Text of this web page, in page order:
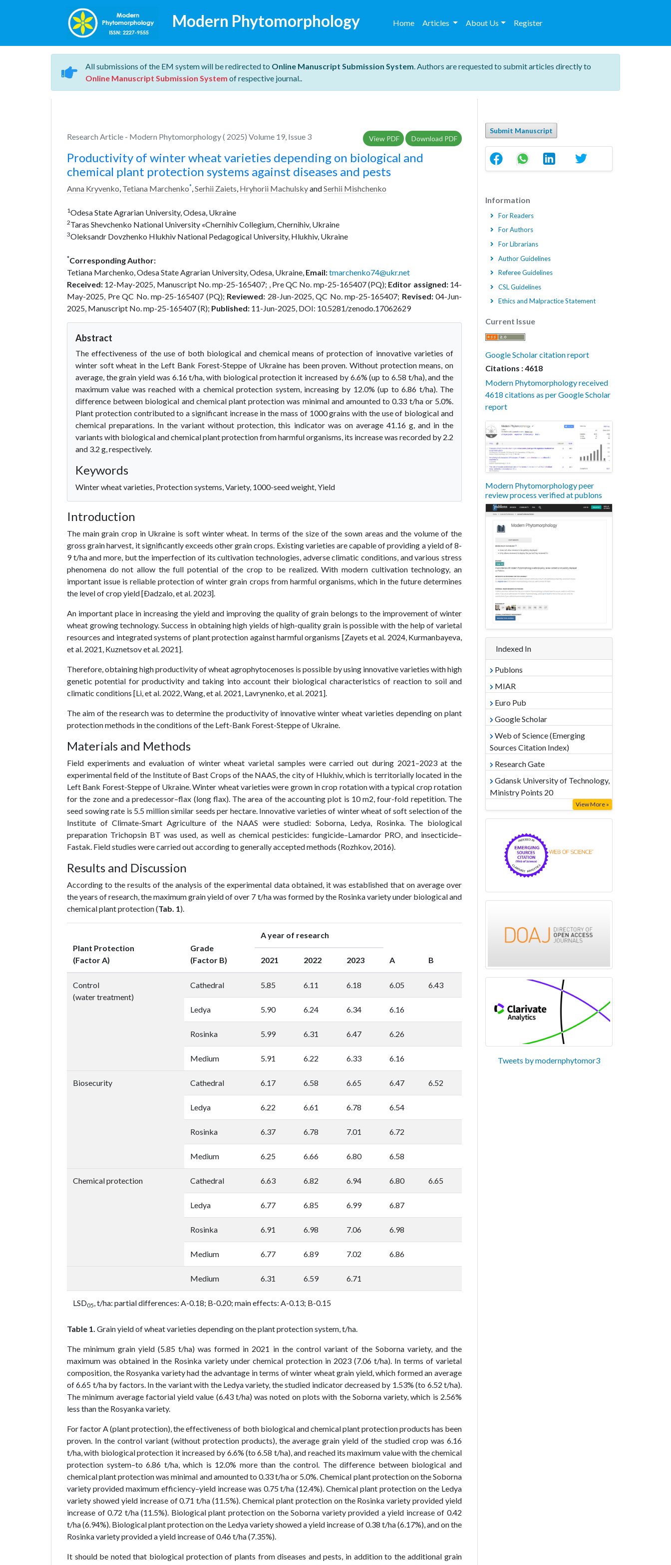
Modern Phytomorphology Home Articles About Us Register
All submissions of the EM system will be redirected to Online Manuscript Submission System. Authors are requested to submit articles directly to
Online Manuscript Submission System of respective journal..
Research Article - Modern Phytomorphology ( 2025) Volume 19, Issue 3 View PDF Download PDF
Productivity of winter wheat varieties depending on biological and
chemical plant protection systems against diseases and pests
Anna Kryvenko, Tetiana Marchenko*,Serhii Zaiets, Hryhorii MachulskyandSerhii Mishchenko
1Odesa State Agrarian University, Odesa, Ukraine
2Taras Shevchenko National University «Chernihiv Collegium, Chernihiv, Ukraine
3Oleksandr Dovzhenko Hlukhiv National Pedagogical University, Hlukhiv, Ukraine
*Corresponding Author:
Tetiana Marchenko, Odesa State Agrarian University, Odesa, Ukraine, Email:tmarchenko74@ukr.net
Received: 12-May-2025, Manuscript No. mp-25-165407; , Pre QC No. mp-25-165407 (PQ); Editor assigned: 14-
May-2025, Pre QC No. mp-25-165407 (PQ); Reviewed: 28-Jun-2025, QC No. mp-25-165407; Revised: 04-Jun-
2025, Manuscript No. mp-25-165407 (R); Published: 11-Jun-2025, DOI: 10.5281/zenodo.17062629
Abstract
The effectiveness of the use of both biological and chemical means of protection of innovative varieties of
winter soft wheat in the Left Bank Forest-Steppe of Ukraine has been proven. Without protection means, on
average, the grain yield was 6.16 t/ha, with biological protection it increased by 6.6% (up to 6.58 t/ha), and the
maximum value was reached with a chemical protection system, increasing by 12.0% (up to 6.86 t/ha). The
difference between biological and chemical plant protection was minimal and amounted to 0.33 t/ha or 5.0%.
Plant protection contributed to a significant increase in the mass of 1000 grains with the use of biological and
chemical preparations. In the variant without protection, this indicator was on average 41.16 g, and in the
variants with biological and chemical plant protection from harmful organisms, its increase was recorded by 2.2
and 3.2 g, respectively.
Keywords
Winter wheat varieties, Protection systems, Variety, 1000-seed weight, Yield
Introduction
The main grain crop in Ukraine is soft winter wheat. In terms of the size of the sown areas and the volume of the
gross grain harvest, it significantly exceeds other grain crops. Existing varieties are capable of providing a yield of 8-
9 t/ha and more, but the imperfection of its cultivation technologies, adverse climatic conditions, and various stress
phenomena do not allow the full potential of the crop to be realized. With modern cultivation technology, an
important issue is reliable protection of winter grain crops from harmful organisms, which in the future determines
the level of crop yield [Ðadzalo, et al. 2023].
An important place in increasing the yield and improving the quality of grain belongs to the improvement of winter
wheat growing technology. Success in obtaining high yields of high-quality grain is possible with the help of varietal
resources and integrated systems of plant protection against harmful organisms [Zayets et al. 2024, Kurmanbayeva,
et al. 2021, Kuznetsov et al. 2021].
Therefore, obtaining high productivity of wheat agrophytocenoses is possible by using innovative varieties with high
genetic potential for productivity and taking into account their biological characteristics of reaction to soil and
climatic conditions [Li, et al. 2022, Wang, et al. 2021, Lavrynenko, et al. 2021].
The aim of the research was to determine the productivity of innovative winter wheat varieties depending on plant
protection methods in the conditions of the Left-Bank Forest-Steppe of Ukraine.
Materials and Methods
Field experiments and evaluation of winter wheat varietal samples were carried out during 2021–2023 at the
experimental field of the Institute of Bast Crops of the NAAS, the city of Hlukhiv, which is territorially located in the
Left Bank Forest-Steppe of Ukraine. Winter wheat varieties were grown in crop rotation with a typical crop rotation
for the zone and a predecessor–flax (long flax). The area of the accounting plot is 10 m2, four-fold repetition. The
seed sowing rate is 5.5 million similar seeds per hectare. Innovative varieties of winter wheat of soft selection of the
Institute of Climate-Smart Agriculture of the NAAS were studied: Soborna, Ledya, Rosinka. The biological
preparation Trichopsin BT was used, as well as chemical pesticides: fungicide–Lamardor PRO, and insecticide–
Fastak. Field studies were carried out according to generally accepted methods (Rozhkov, 2016).
Results and Discussion
According to the results of the analysis of the experimental data obtained, it was established that on average over
the years of research, the maximum grain yield of over 7 t/ha was formed by the Rosinka variety under biological and
chemical plant protection (Tab. 1).
Plant Protection
(Factor A)
Grade
(Factor B)
A year of research
A B
2021 2022 2023
Control
(water treatment)
Cathedral 5.85 6.11 6.18 6.05 6.43
Ledya 5.90 6.24 6.34 6.16
Rosinka 5.99 6.31 6.47 6.26
Medium 5.91 6.22 6.33 6.16
Biosecurity Cathedral 6.17 6.58 6.65 6.47 6.52
Ledya 6.22 6.61 6.78 6.54
Rosinka 6.37 6.78 7.01 6.72
Medium 6.25 6.66 6.80 6.58
Chemical protection Cathedral 6.63 6.82 6.94 6.80 6.65
Ledya 6.77 6.85 6.99 6.87
Rosinka 6.91 6.98 7.06 6.98
Medium 6.77 6.89 7.02 6.86
Medium 6.31 6.59 6.71
LSD05, t/ha: partial differences: A-0.18; B-0.20; main effects: A-0.13; B-0.15
Table 1. Grain yield of wheat varieties depending on the plant protection system, t/ha.
The minimum grain yield (5.85 t/ha) was formed in 2021 in the control variant of the Soborna variety, and the
maximum was obtained in the Rosinka variety under chemical protection in 2023 (7.06 t/ha). In terms of varietal
composition, the Rosyanka variety had the advantage in terms of winter wheat grain yield, which formed an average
of 6.65 t/ha by factors. In the variant with the Ledya variety, the studied indicator decreased by 1.53% (to 6.52 t/ha).
The minimum average factorial yield value (6.43 t/ha) was noted on plots with the Soborna variety, which is 2.56%
less than the Rosyanka variety.
For factor A (plant protection), the effectiveness of both biological and chemical plant protection products has been
proven. In the control variant (without protection products), the average grain yield of the studied crop was 6.16
t/ha, with biological protection it increased by 6.6% (to 6.58 t/ha), and reached its maximum value with the chemical
protection system–to 6.86 t/ha, which is 12.0% more than the control. The difference between biological and
chemical plant protection was minimal and amounted to 0.33 t/ha or 5.0%. Chemical plant protection on the Soborna
variety provided maximum efficiency–yield increase was 0.75 t/ha (12.4%). Chemical plant protection on the Ledya
variety showed yield increase of 0.71 t/ha (11.5%). Chemical plant protection on the Rosinka variety provided yield
increase of 0.72 t/ha (11.5%). Biological plant protection on the Soborna variety provided a yield increase of 0.42
t/ha (6.94%). Biological plant protection on the Ledya variety showed a yield increase of 0.38 t/ha (6.17%), and on the
Rosinka variety provided a yield increase of 0.46 t/ha (7.35%).
It should be noted that biological protection of plants from diseases and pests, in addition to the additional grain
Submit Manuscript
Information
For Readers
For Authors
For Librarians
Author Guidelines
Referee Guidelines
CSL Guidelines
Ethics and Malpractice Statement
Current Issue
Google Scholar citation report
Citations : 4618
Modern Phytomorphology received
4618 citations as per Google Scholar
report
Modern Phytomorphology peer
review process verified at publons
Indexed In
Publons
MIAR
Euro Pub
Google Scholar
Web of Science (Emerging
Sources Citation Index)
Research Gate
Gdansk University of Technology,
Ministry Points 20
View More »
Tweets by modernphytomor3